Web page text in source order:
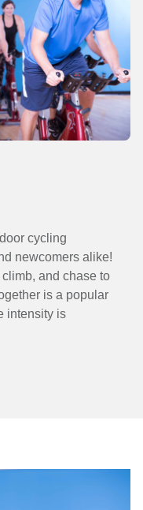
cycling
newcomers alike!
climb, and chase to
is a popular
intensity is